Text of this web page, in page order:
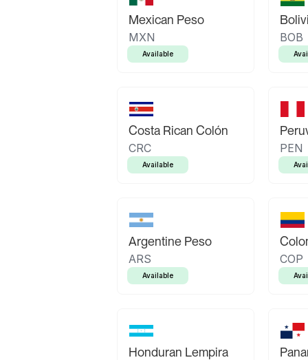
Mexican Peso
MXN
Available
BOB
Costa Rican Colón
CRC
Available
PEN
Argentine Peso
ARS
Available
COP
Honduran Lempira